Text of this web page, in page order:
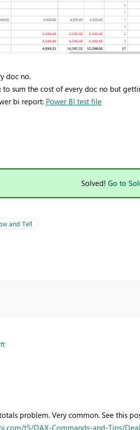
doc no.
to sum the cost of every doc no but
bi report: Power BI test file
Solved! Go to
and Tell
problem. Very common. See this
t5/DAX-Commands-and-Tips/